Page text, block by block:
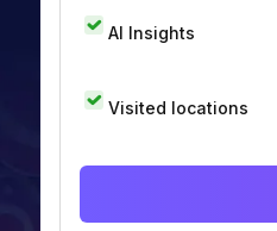
AI Insights
Visited locations